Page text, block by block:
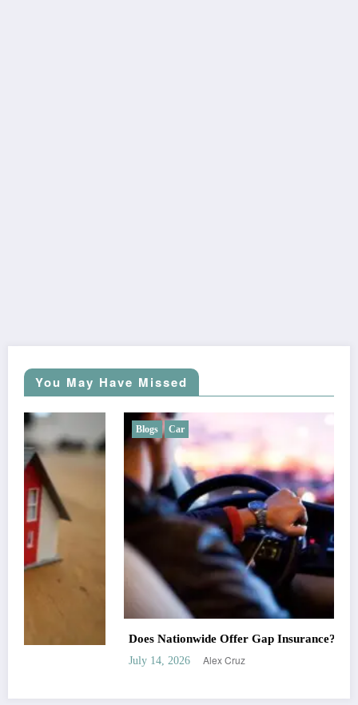
You May Have Missed
Blogs
Does Nationwide Offer Gap Insurance?
Alex Cruz